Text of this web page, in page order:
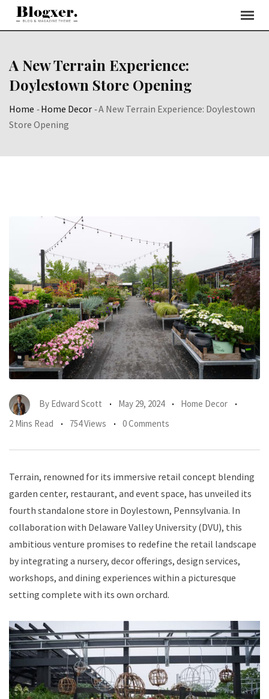
Skip
A New Terrain Experience:
Doylestown Store Opening
Home -Home Decor -A New Terrain Experience: Doylestown
Store Opening
By Edward Scott May 29, 2024
Home Decor
2 Mins Read
754 Views 0 Comments
Terrain, renowned for its immersive retail concept blending
garden center, restaurant, and event space, has unveiled its
fourth standalone store in Doylestown, Pennsylvania. In
collaboration with Delaware Valley University (DVU), this
ambitious venture promises to redefine the retail landscape
by integrating a nursery, decor offerings, design services,
workshops, and dining experiences within a picturesque
setting complete with its own orchard.